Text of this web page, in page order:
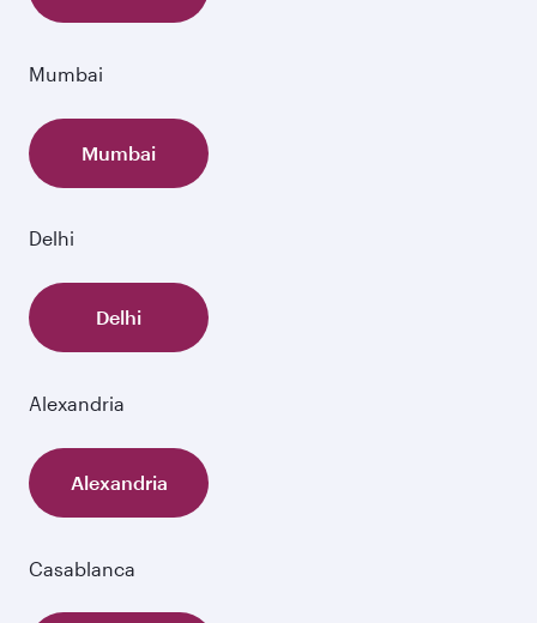
Mumbai
Mumbai
Delhi
Delhi
Alexandria
Alexandria
Casablanca